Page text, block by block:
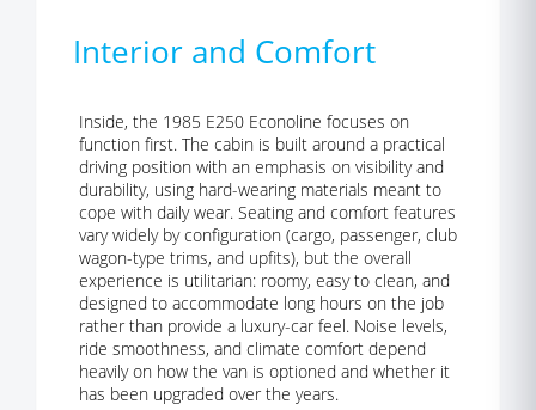
Interior and Comfort
Inside, the 1985 E250 Econoline focuses on
function first. The cabin is built around a practical
driving position with an emphasis on visibility and
durability, using hard-wearing materials meant to
cope with daily wear. Seating and comfort features
vary widely by configuration (cargo, passenger, club
wagon-type trims, and upfits), but the overall
experience is utilitarian: roomy, easy to clean, and
designed to accommodate long hours on the job
rather than provide a luxury-car feel. Noise levels,
ride smoothness, and climate comfort depend
heavily on how the van is optioned and whether it
has been upgraded over the years.